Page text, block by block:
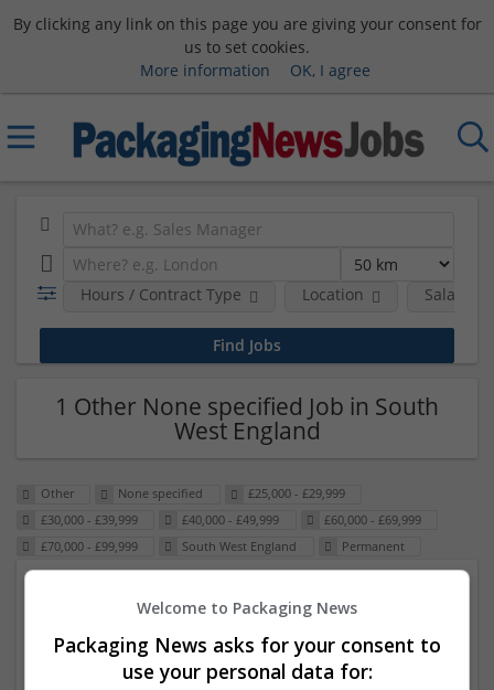
By clicking any link on this page you are giving your consent for
us to set cookies.
More information
OK, I agree
Hours / Contract Type Location Salary
1 Other None specified Job in South
West England
Other None specified
£25,000 - £29,999
£30,000 - £39,999
£40,000 - £49,999
£60,000 - £69,999
£70,000 - £99,999
South West England Permanent
ITS Recruitment
Hereford within 90 minutes commute in Hybrid
position
Welcome to Packaging News
Packaging News asks for your consent to
use your personal data for: